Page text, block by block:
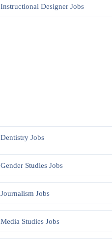
Instructional DesignerJobs
DentistryJobs
Gender StudiesJobs
Journalism Jobs
Media StudiesJobs